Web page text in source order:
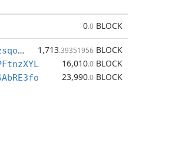
0.0 BLOCK
BrXWRNtTEf6pKvv9qYs7LrJGsuzsqoVFjC 1,713.39351956 BLOCK
16,010.0 BLOCK
23,990.0 BLOCK